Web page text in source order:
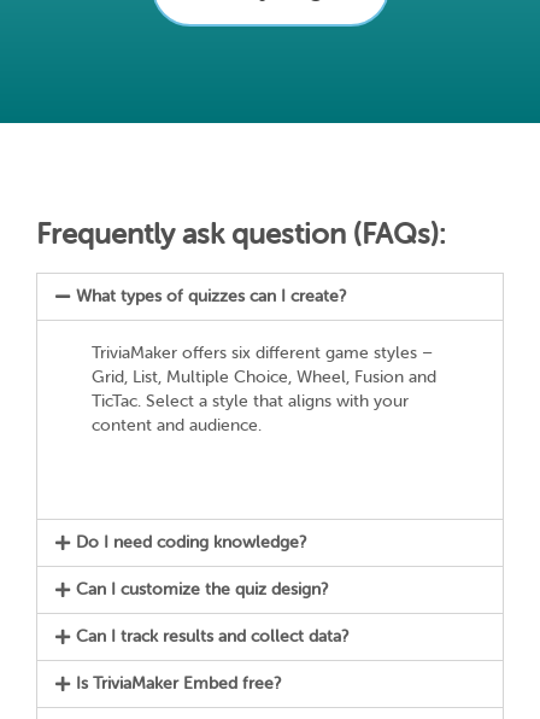
Frequently ask question (FAQs):
What types of quizzes can I create?
TriviaMaker offers six different game styles –
Grid, List, Multiple Choice, Wheel, Fusion and
TicTac. Select a style that aligns with your
content and audience.
Do I need coding knowledge?
Can I customize the quiz design?
Can I track results and collect data?
Is TriviaMaker Embed free?